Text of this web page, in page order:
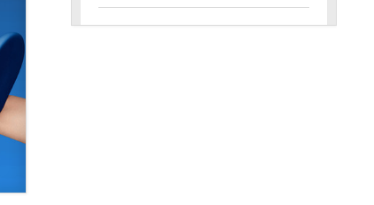
New here - I'm Tigerlily, from